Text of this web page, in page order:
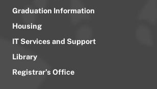
Graduation Information
Housing
IT Services and Support
Library
Registrar’s Office